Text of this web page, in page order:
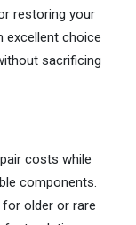
restoring your
excellent choice
sacrificing
costs while
components.
for older or rare